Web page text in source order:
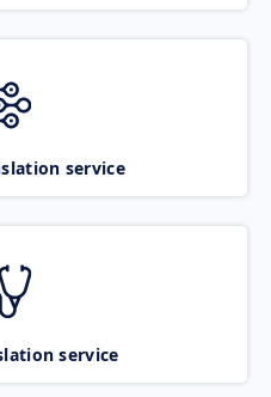
service
service